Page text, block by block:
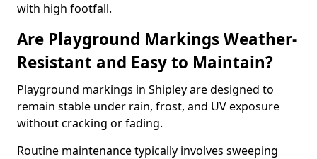
with high footfall.
Are Playground Markings Weather-
Resistant and Easy to Maintain?
Playground markings in Shipley are designed to
remain stable under rain, frost, and UV exposure
without cracking or fading.
Routine maintenance typically involves sweeping